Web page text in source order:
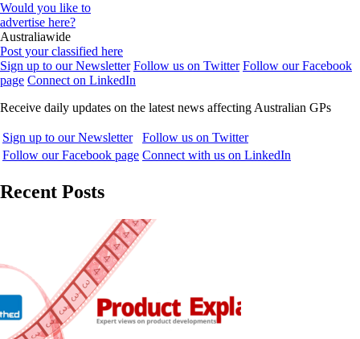
Would you like to
advertise here?
Australiawide
Post your classified here
Sign up to our Newsletter Follow us on Twitter Follow our Facebook
page Connect on LinkedIn
Receive daily updates on the latest news affecting Australian GPs
Sign up to our Newsletter
Follow us on Twitter
Follow our Facebook page Connect with us on LinkedIn
Recent Posts